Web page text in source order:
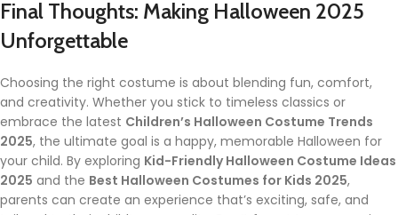
Final Thoughts: Making Halloween 2025
Unforgettable
Choosing the right costume is about blending fun, comfort,
and creativity. Whether you stick to timeless classics or
embrace the latest Children’s Halloween Costume Trends
2025, the ultimate goal is a happy, memorable Halloween for
your child. By exploring Kid-Friendly Halloween Costume Ideas
2025 and the Best Halloween Costumes for Kids 2025,
parents can create an experience that’s exciting, safe, and